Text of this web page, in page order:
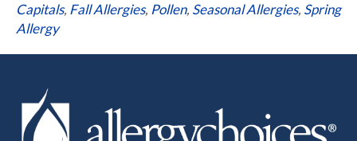
Capitals, Fall Allergies, Pollen, Seasonal Allergies, Spring
Allergy